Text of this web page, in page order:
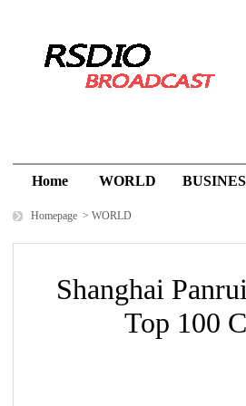
Home WORLD
Homepage > WORLD
Shanghai
Top 100